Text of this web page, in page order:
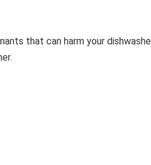
that can harm your